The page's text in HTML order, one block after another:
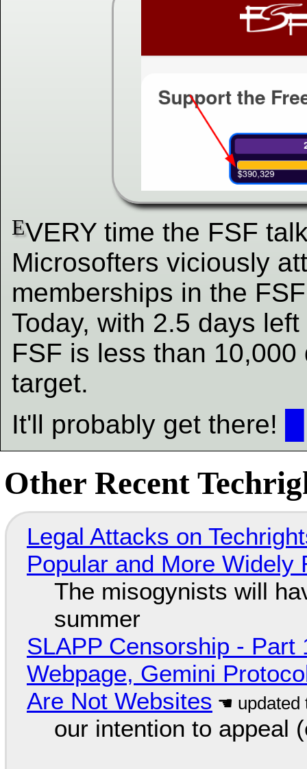
EVERY time the FSF
Microsofters viciously
memberships in the
Today, with 2.5 days
FSF is less than
target.
It'll probably get there!
Other Recent
Legal Attacks on
Popular and More Widely
The misogynists will
summer
SLAPP Censorship - Part
Webpage, Gemini
Are Not Websites
our intention to appeal